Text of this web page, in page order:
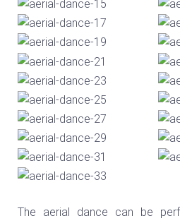
The aerial dance can be